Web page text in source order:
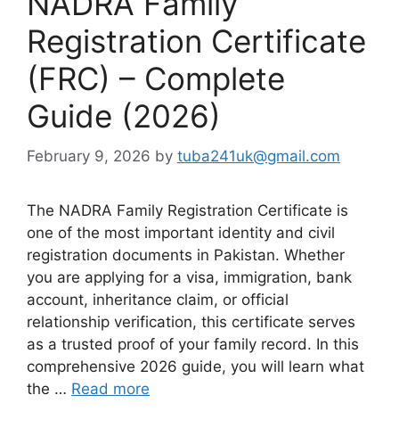
Registration Certificate
(FRC) – Complete
Guide (2026)
February 9, 2026 by tuba241uk@gmail.com
The NADRA Family Registration Certificate is
one of the most important identity and civil
registration documents in Pakistan. Whether
you are applying for a visa, immigration, bank
account, inheritance claim, or official
relationship verification, this certificate serves
as a trusted proof of your family record. In this
comprehensive 2026 guide, you will learn what
the … Read more